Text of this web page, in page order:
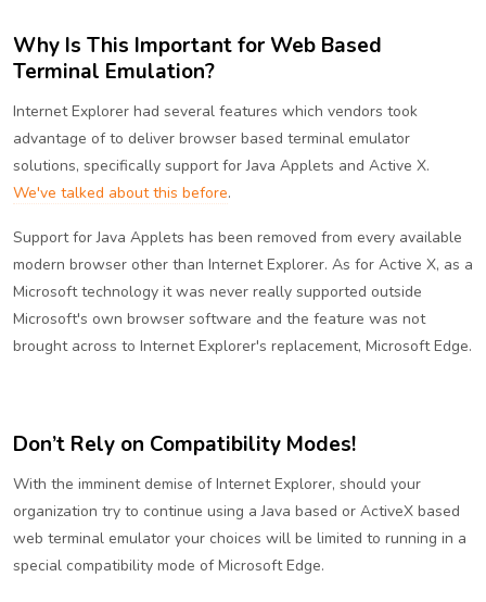
Why Is This Important for Web Based
Terminal Emulation?
Internet Explorer had several features which vendors took
advantage of to deliver browser based terminal emulator
solutions, specifically support for Java Applets and Active X.
We've talked about this before.
Support for Java Applets has been removed from every available
modern browser other than Internet Explorer. As for Active X, as a
Microsoft technology it was never really supported outside
Microsoft's own browser software and the feature was not
brought across to Internet Explorer's replacement, Microsoft Edge.
Don’t Rely on Compatibility Modes!
With the imminent demise of Internet Explorer, should your
organization try to continue using a Java based or ActiveX based
web terminal emulator your choices will be limited to running in a
special compatibility mode of Microsoft Edge.